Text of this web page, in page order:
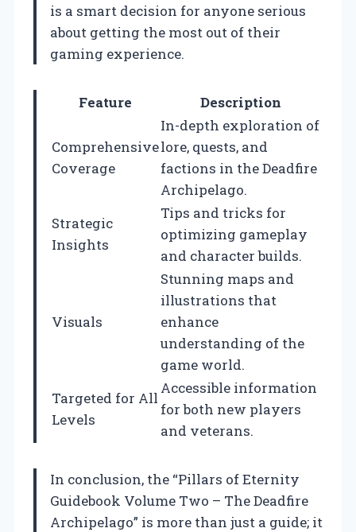
is a smart decision for anyone serious
about getting the most out of their
gaming experience.
Feature Description
Comprehensive
Coverage
In-depth exploration of
lore, quests, and
factions in the Deadfire
Archipelago.
Strategic
Insights
Tips and tricks for
optimizing gameplay
and character builds.
Visuals
Stunning maps and
illustrations that
enhance
understanding of the
game world.
Targeted for All
Levels
Accessible information
for both new players
and veterans.
In conclusion, the “Pillars of Eternity
Guidebook Volume Two – The Deadfire
Archipelago” is more than just a guide; it